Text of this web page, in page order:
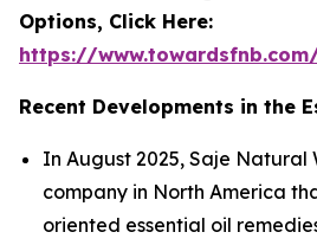
Options, Click Here:
https://
Recent Developments in the
In August 2025, Saje Natural
company in North America
oriented essential oil